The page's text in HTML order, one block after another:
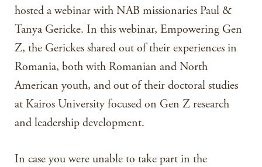
hosted a webinar with NAB missionaries Paul &
Tanya Gericke. In this webinar, Empowering Gen
Z, the Gerickes shared out of their experiences in
Romania, both with Romanian and North
American youth, and out of their doctoral studies
at Kairos University focused on Gen Z research
and leadership development.
In case you were unable to take part in the